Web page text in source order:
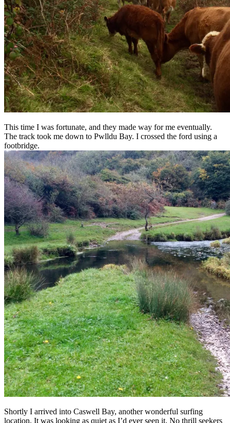
This time I was fortunate, and they made way for me eventually.
The track took me down to Pwlldu Bay. I crossed the ford using a
footbridge.
Shortly I arrived into Caswell Bay, another wonderful surfing
location. It was looking as quiet as I’d ever seen it. No thrill seekers